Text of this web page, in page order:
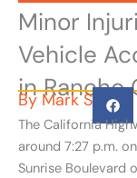
Minor
Vehicle
in Rancho
By Mark S
The California
around 7:27 p.m.
Sunrise Boulevard